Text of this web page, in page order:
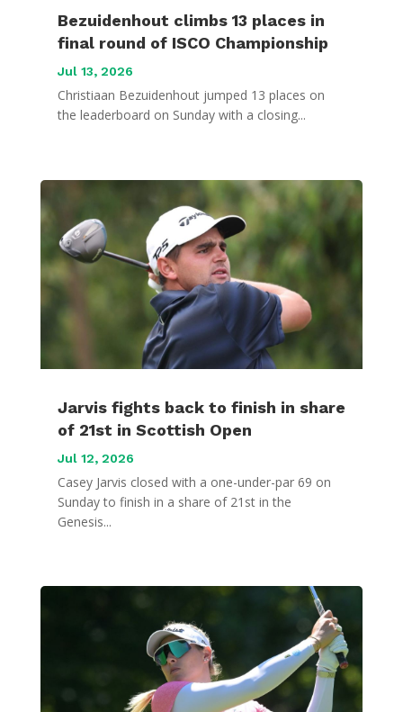
Bezuidenhout climbs 13 places in
final round of ISCO Championship
Jul 13, 2026
Christiaan Bezuidenhout jumped 13 places on
the leaderboard on Sunday with a closing...
Jarvis fights back to finish in share
of 21st in Scottish Open
Jul 12, 2026
Casey Jarvis closed with a one-under-par 69 on
Sunday to finish in a share of 21st in the
Genesis...